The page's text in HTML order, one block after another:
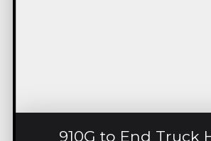
910G to End Truck